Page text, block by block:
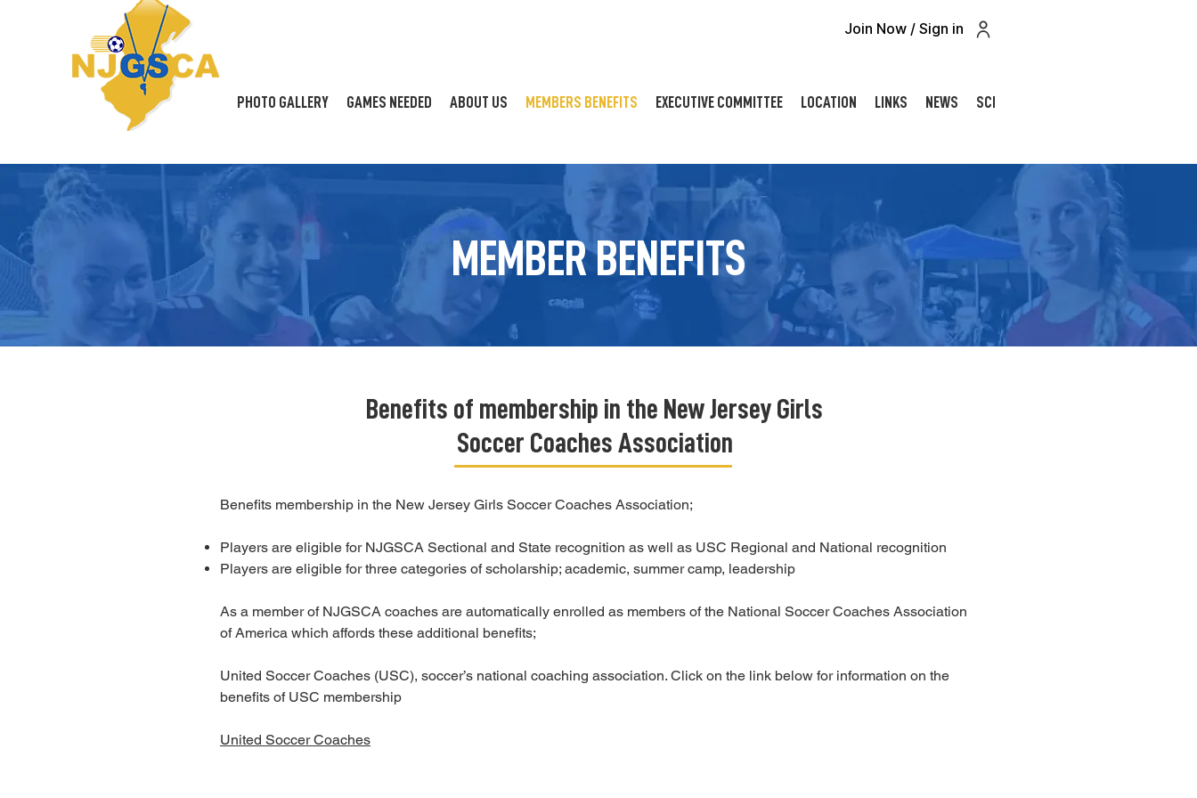
Join Now / Sign in
PHOTO GALLERY GAMES NEEDED ABOUT US MEMBERS BENEFITS EXECUTIVE COMMITTEE LOCATION LINKS NEWS SCHOLARSHIP
MEMBER BENEFITS
Benefits of membership in the New Jersey Girls
Soccer Coaches Association
Benefits membership in the New Jersey Girls Soccer Coaches Association;
Players are eligible for NJGSCA Sectional and State recognition as well as USC Regional and National recognition
Players are eligible for three categories of scholarship; academic, summer camp, leadership
As a member of NJGSCA coaches are automatically enrolled as members of the National Soccer Coaches Association
of America which affords these additional benefits;
United Soccer Coaches (USC), soccer’s national coaching association. Click on the link below for information on the
benefits of USC membership
United Soccer Coaches